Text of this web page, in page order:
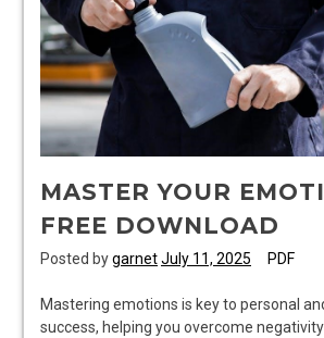
MASTER YOUR
FREE DOWNLOAD
Posted bygarnetJuly 11, 2025 PDF
Mastering emotions is key to personal
success, helping you overcome